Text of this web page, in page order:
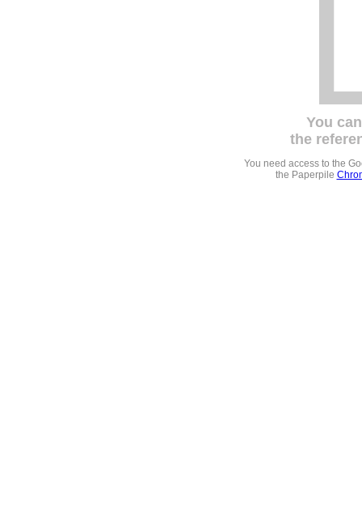
You
the
You need access to the
the Paperpile